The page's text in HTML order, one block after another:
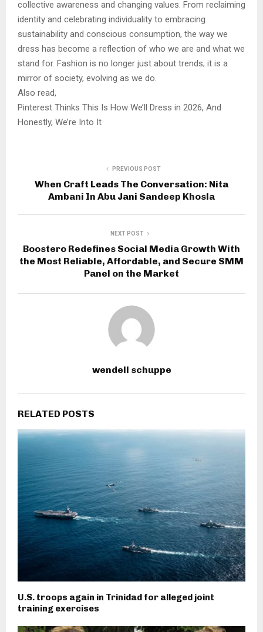
collective awareness and changing values. From reclaiming
identity and celebrating individuality to embracing
sustainability and conscious consumption, the way we
dress has become a reflection of who we are and what we
stand for. Fashion is no longer just about trends; it is a
mirror of society, evolving as we do.
Also read,
Pinterest Thinks This Is How We’ll Dress in 2026, And
Honestly, We’re Into It
PREVIOUS POST
When Craft Leads The Conversation: Nita
Ambani In Abu Jani Sandeep Khosla
NEXT POST
Boostero Redefines Social Media Growth With
the Most Reliable, Affordable, and Secure SMM
Panel on the Market
wendell schuppe
RELATED POSTS
U.S. troops again in Trinidad for alleged joint
training exercises